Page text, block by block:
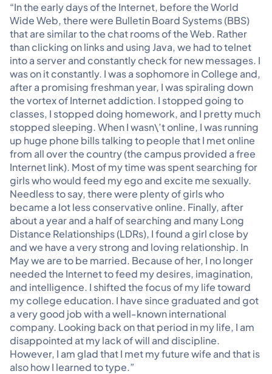
“In the early days of the Internet, before the World
Wide Web, there were Bulletin Board Systems (BBS)
that are similar to the chat rooms of the Web. Rather
than clicking on links and using Java, we had to telnet
into a server and constantly check for new messages. I
was on it constantly. I was a sophomore in College and,
after a promising freshman year, I was spiraling down
the vortex of Internet addiction. I stopped going to
classes, I stopped doing homework, and I pretty much
stopped sleeping. When I wasn\’t online, I was running
up huge phone bills talking to people that I met online
from all over the country (the campus provided a free
Internet link). Most of my time was spent searching for
girls who would feed my ego and excite me sexually.
Needless to say, there were plenty of girls who
became a lot less conservative online. Finally, after
about a year and a half of searching and many Long
Distance Relationships (LDRs), I found a girl close by
and we have a very strong and loving relationship. In
May we are to be married. Because of her, I no longer
needed the Internet to feed my desires, imagination,
and intelligence. I shifted the focus of my life toward
my college education. I have since graduated and got
a very good job with a well-known international
company. Looking back on that period in my life, I am
disappointed at my lack of will and discipline.
However, I am glad that I met my future wife and that is
also how I learned to type.”